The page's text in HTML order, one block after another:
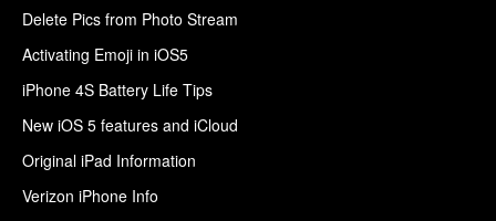
Delete Pics from Photo Stream
Activating Emoji in iOS5
iPhone 4S Battery Life Tips
New iOS 5 features and iCloud
Original iPad Information
Verizon iPhone Info